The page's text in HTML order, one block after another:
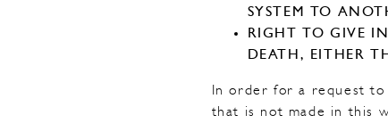
SYSTEM TO
RIGHT TO GIVE
DEATH, EITHER
In order for a request to
that is not made in this